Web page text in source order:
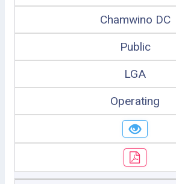
Chamwino DC
Public
LGA
Operating